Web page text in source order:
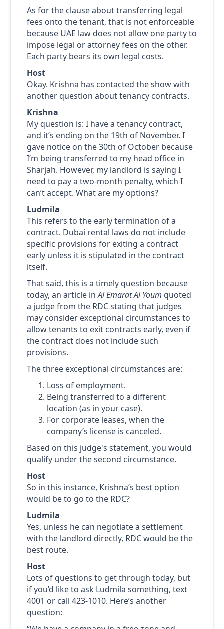
As for the clause about transferring legal
fees onto the tenant, that is not enforceable
because UAE law does not allow one party to
impose legal or attorney fees on the other.
Each party bears its own legal costs.
Host
Okay. Krishna has contacted the show with
another question about tenancy contracts.
Krishna
My question is: I have a tenancy contract,
and it’s ending on the 19th of November. I
gave notice on the 30th of October because
I’m being transferred to my head office in
Sharjah. However, my landlord is saying I
need to pay a two-month penalty, which I
can’t accept. What are my options?
Ludmila
This refers to the early termination of a
contract. Dubai rental laws do not include
specific provisions for exiting a contract
early unless it is stipulated in the contract
itself.
That said, this is a timely question because
today, an article inAl Emarat Al Youm quoted
a judge from the RDC stating that judges
may consider exceptional circumstances to
allow tenants to exit contracts early, even if
the contract does not include such
provisions.
The three exceptional circumstances are:
Loss of employment.
Being transferred to a different
location (as in your case).
For corporate leases, when the
company’s license is canceled.
Based on this judge's statement, you would
qualify under the second circumstance.
Host
So in this instance, Krishna’s best option
would be to go to the RDC?
Ludmila
Yes, unless he can negotiate a settlement
with the landlord directly, RDC would be the
best route.
Host
Lots of questions to get through today, but
if you’d like to ask Ludmila something, text
4001 or call 423-1010. Here’s another
question: